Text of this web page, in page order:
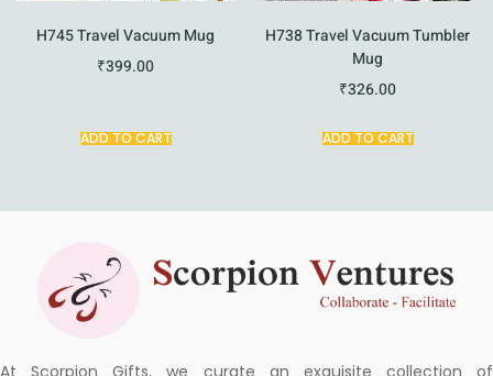
H745 Travel Vacuum Mug
₹399.00
ADD TO CART
H738 Travel Vacuum Tumbler
Mug
₹326.00
ADD TO CART
At Scorpion Gifts, we curate an exquisite collection of